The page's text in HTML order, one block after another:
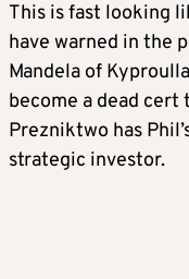
This is fast looking
have warned in the
Mandela of
become a dead
Prezniktwo has
strategic investor.